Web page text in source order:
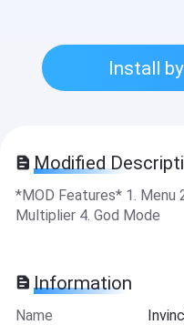
Install
Modified
*MOD Features* 1. Menu
Multiplier 4. God Mode
Information
Name